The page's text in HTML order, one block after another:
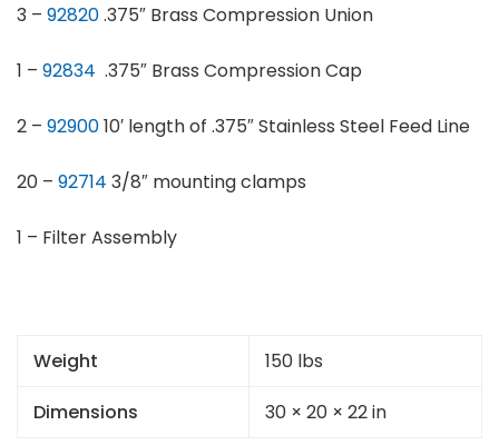
3 – 92820.375″ Brass Compression Union
1 – 92834 .375″ Brass Compression Cap
2 – 9290010′ length of .375″ Stainless Steel Feed Line
20 – 92714 3/8″ mounting clamps
1 – Filter Assembly
Weight
150 lbs
Dimensions
30 × 20 × 22 in